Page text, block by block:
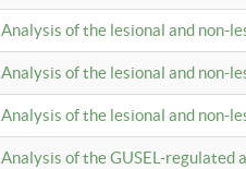
Analysis of the lesional and non-
Analysis of the lesional and non-
Analysis of the lesional and non-
Analysis of the GUSEL-regulated